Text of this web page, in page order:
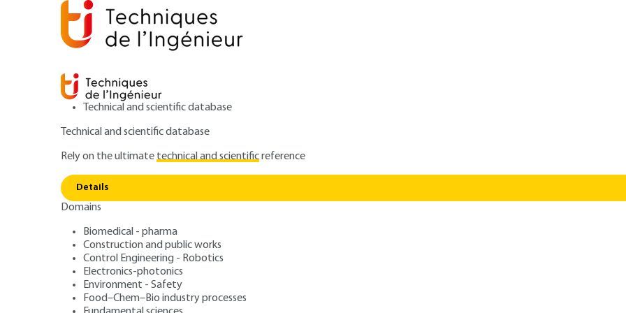
Technical and scientific database
Technical and scientific database
Rely on the ultimatetechnical and scientificreference
Details
Domains
Biomedical - pharma
Construction and public works
Control Engineering - Robotics
Electronics-photonics
Environment - Safety
Food–Chem–Bio industry processes
Ellipsometry - Theory